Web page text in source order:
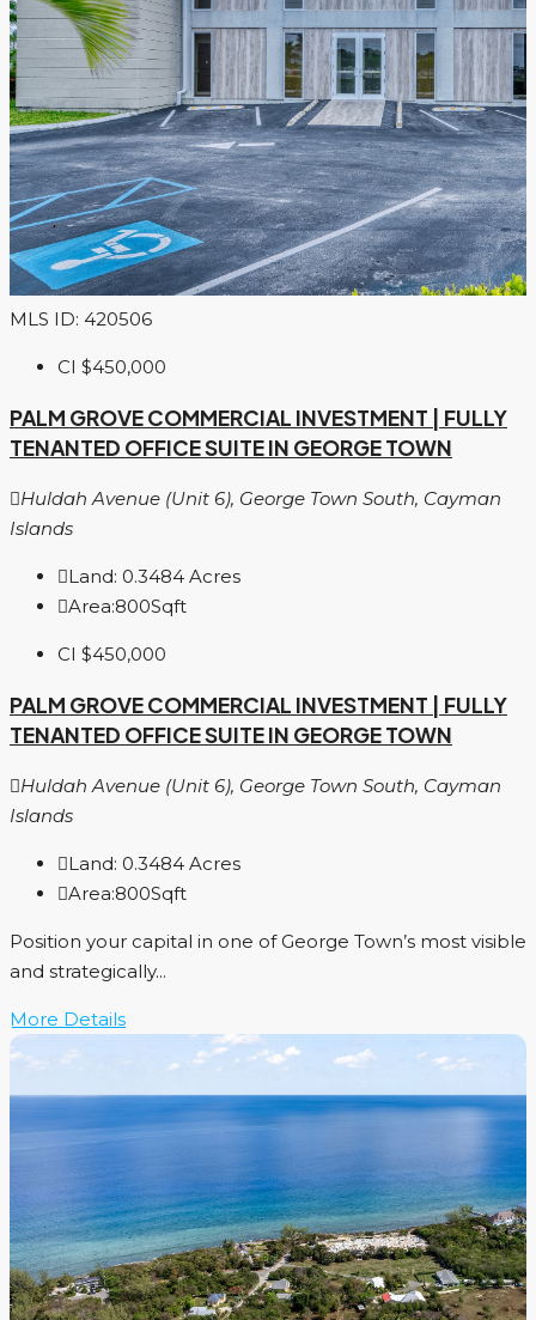
MLS ID: 420506
CI $450,000
PALM GROVE COMMERCIAL INVESTMENT | FULLY
TENANTED OFFICE SUITE IN GEORGE TOWN
Huldah Avenue (Unit 6), George Town South, Cayman
Islands
Land: 0.3484 Acres
Area:800Sqft
CI $450,000
PALM GROVE COMMERCIAL INVESTMENT | FULLY
TENANTED OFFICE SUITE IN GEORGE TOWN
Huldah Avenue (Unit 6), George Town South, Cayman
Islands
Land: 0.3484 Acres
Area:800Sqft
Position your capital in one of George Town’s most visible
and strategically...
More Details